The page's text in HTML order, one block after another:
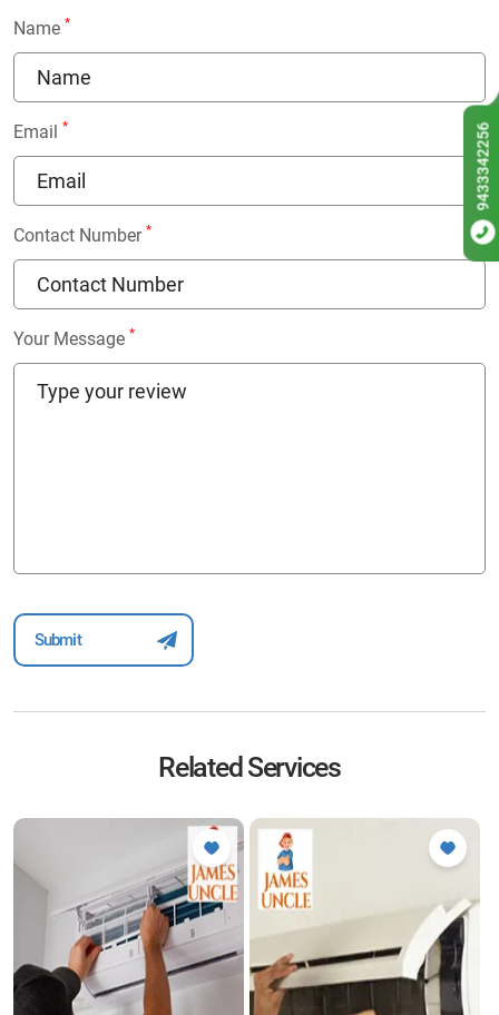
Name *
Email *
Contact Number *
Your Message *
Related Services
9433342256